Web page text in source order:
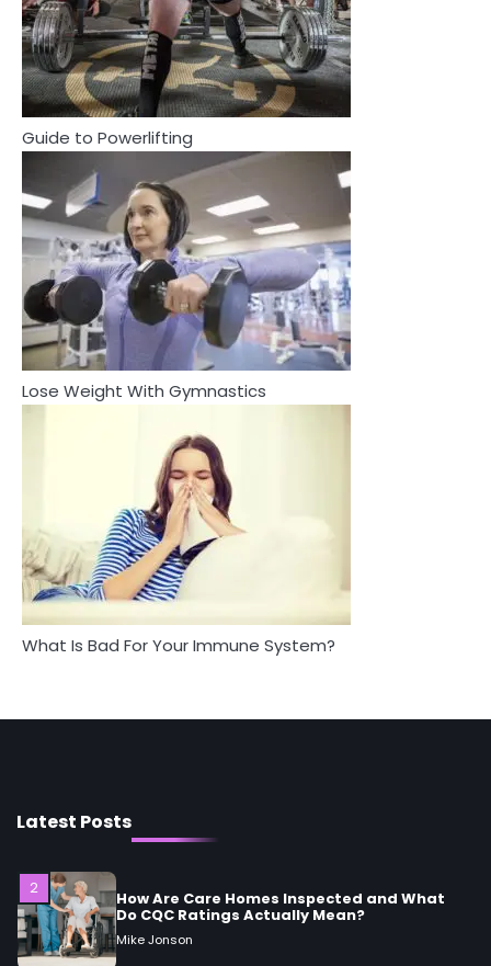
2
How Are Care Homes Inspected
and What Do CQC Ratings Actually
Mean?
Mike Jonson
3
Asbestos – The Silent Health Threat
You Can’t See
Mike Jonson
4
Tongkat Ali Supplements Within a
Complete Wellness Routine
Mike Jonson
Staying Well: The Connection
Between Health and Medicine
Mike Jonson
Guide to Powerlifting
Lose Weight With Gymnastics
What Is Bad For Your Immune System?
Latest Posts
3
Asbestos – The Silent Health Threat You
Can’t See
Mike Jonson
Complete Wellness Routine
Mike Jonson
5
Staying Well: The Connection Between
Health and Medicine
Mike Jonson
How Are Care Homes Inspected and What
Do CQC Ratings Actually Mean?
3
Asbestos – The Silent Health Threat You